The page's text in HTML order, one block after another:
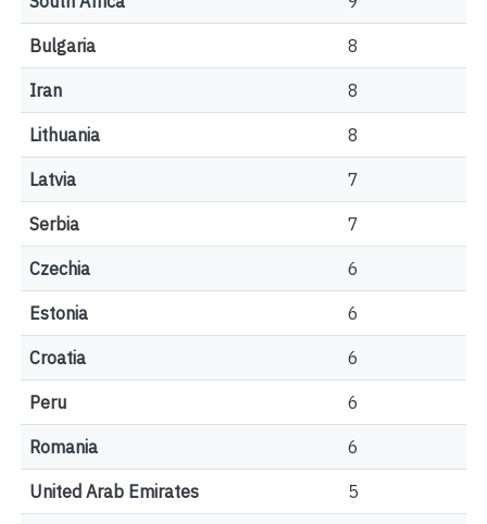
Bulgaria 8
Iran 8
Lithuania 8
Latvia 7
Serbia 7
Czechia 6
Estonia 6
Croatia 6
Peru 6
Romania 6
United Arab Emirates 5